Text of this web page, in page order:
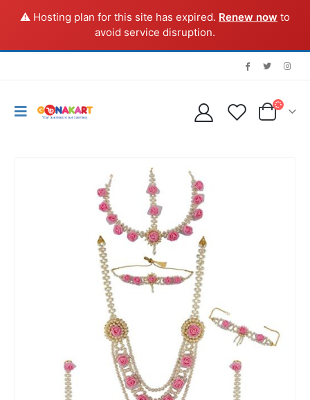
⚠️ Hosting plan for this site has expired. Renew now to
avoid service disruption.